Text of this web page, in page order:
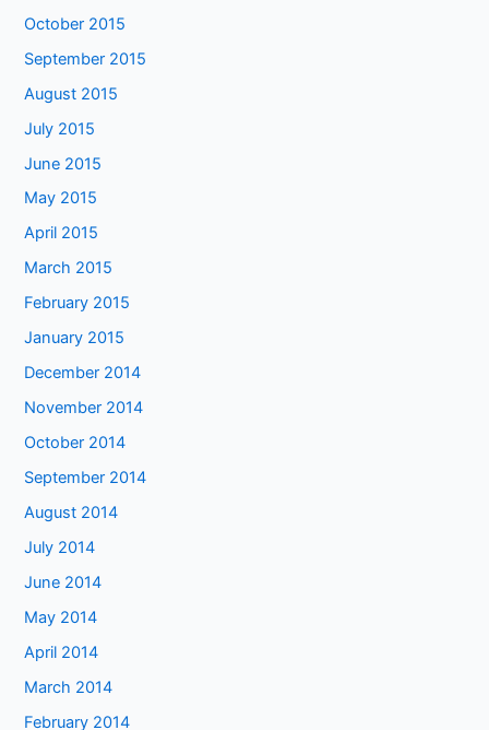
October 2015
September 2015
August 2015
July 2015
June 2015
May 2015
April 2015
March 2015
February 2015
January 2015
December 2014
November 2014
October 2014
September 2014
August 2014
July 2014
June 2014
May 2014
April 2014
March 2014
February 2014